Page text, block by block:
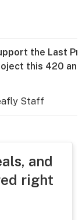
the Last
this 420
Staff
and
right